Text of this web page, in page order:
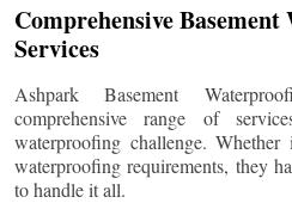
Comprehensive
Services
Ashpark Basement
comprehensive range of
waterproofing challenge.
waterproofing requirements, they
to handle it all.